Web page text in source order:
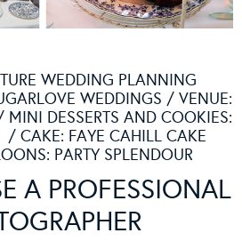
WEDDING PLANNING
WEDDINGS / VENUE:
MINI DESSERTS AND COOKIES:
/ CAKE: FAYE CAHILL CAKE
PARTY SPLENDOUR
A PROFESSIONAL